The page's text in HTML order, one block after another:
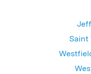
Saint